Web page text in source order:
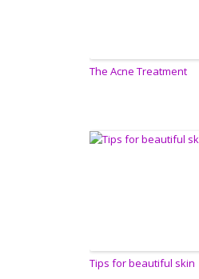
The Acne Treatment
Tips for beautiful skin